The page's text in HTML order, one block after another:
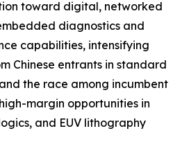
toward digital, networked
diagnostics and
capabilities, intensifying
Chinese entrants in standard
the race among incumbent
margin opportunities in
and EUV lithography